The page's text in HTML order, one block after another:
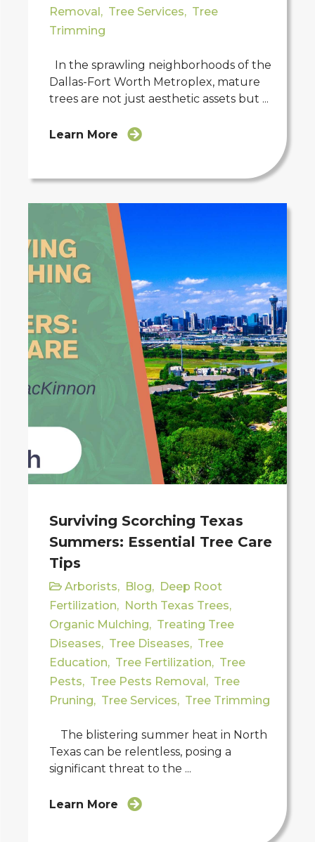
Removal, Tree Services, Tree
Trimming
In the sprawling neighborhoods of the
Dallas-Fort Worth Metroplex, mature
trees are not just aesthetic assets but ...
Learn More
Surviving Scorching Texas
Summers: Essential Tree Care
Tips
Arborists, Blog, Deep Root
Fertilization, North Texas Trees,
Organic Mulching, Treating Tree
Diseases, Tree Diseases, Tree
Education, Tree Fertilization, Tree
Pests, Tree Pests Removal, Tree
Pruning, Tree Services, Tree Trimming
The blistering summer heat in North
Texas can be relentless, posing a
significant threat to the ...
Learn More